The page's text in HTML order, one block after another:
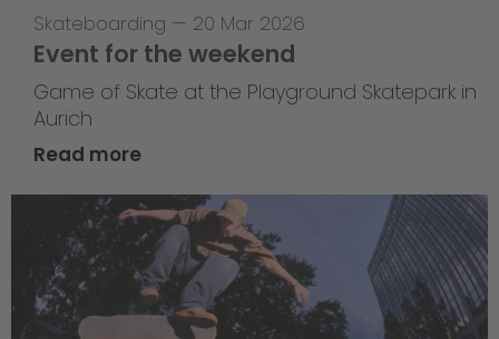
Skateboarding — 20 Mar 2026
Event for the weekend
Game of Skate at the Playground Skatepark in
Aurich
Read more